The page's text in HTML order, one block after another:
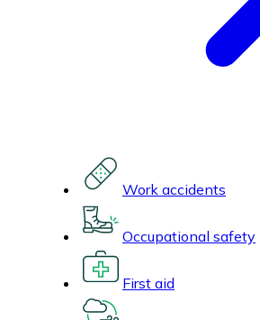
Work accidents
Occupational safety
First aid